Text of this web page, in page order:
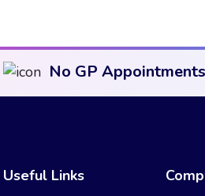
No GP
Useful Links